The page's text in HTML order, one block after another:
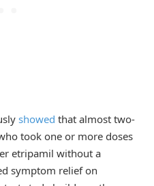
showed that almost two-
took one or more doses
etripamil without a
symptom relief on